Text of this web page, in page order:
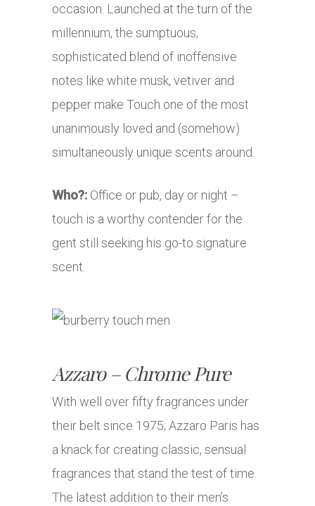
occasion. Launched at the turn of the
millennium, the sumptuous,
sophisticated blend of inoffensive
notes like white musk, vetiver and
pepper make Touch one of the most
unanimously loved and (somehow)
simultaneously unique scents around.
Who?: Office or pub, day or night –
touch is a worthy contender for the
gent still seeking his go-to signature
scent.
Azzaro – Chrome Pure
With well over fifty fragrances under
their belt since 1975; Azzaro Paris has
a knack for creating classic, sensual
fragrances that stand the test of time.
The latest addition to their men’s